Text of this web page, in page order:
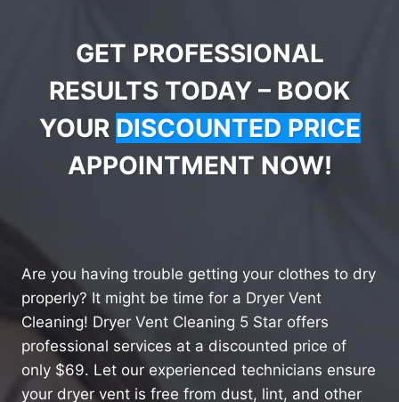
GET PROFESSIONAL
RESULTS TODAY – BOOK
YOUR DISCOUNTED PRICE
APPOINTMENT NOW!
Are you having trouble getting your clothes to dry
properly? It might be time for a Dryer Vent
Cleaning! Dryer Vent Cleaning 5 Star offers
professional services at a discounted price of
only $69. Let our experienced technicians ensure
your dryer vent is free from dust, lint, and other